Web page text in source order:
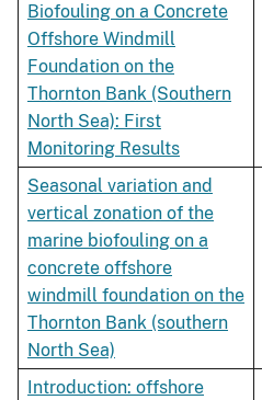
Biofouling on a Concrete
Offshore Windmill
Foundation on the
Thornton Bank (Southern
North Sea): First
Monitoring Results
Seasonal variation and
vertical zonation of the
marine biofouling on a
concrete offshore
windmill foundation on the
Thornton Bank (southern
North Sea)
Introduction: offshore